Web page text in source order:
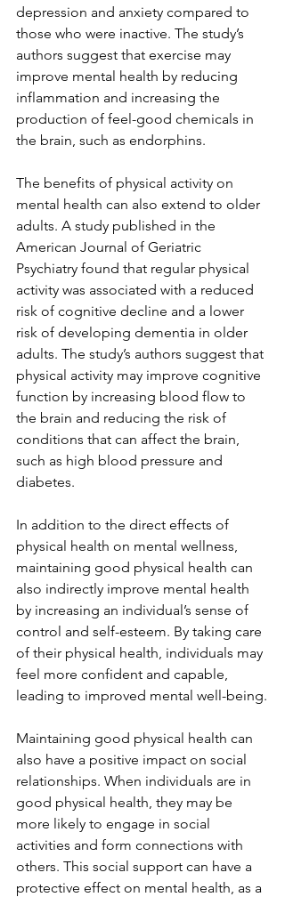
depression and anxiety compared to
those who were inactive. The study’s
authors suggest that exercise may
improve mental health by reducing
inflammation and increasing the
production of feel-good chemicals in
the brain, such as endorphins.
The benefits of physical activity on
mental health can also extend to older
adults. A study published in the
American Journal of Geriatric
Psychiatry found that regular physical
activity was associated with a reduced
risk of cognitive decline and a lower
risk of developing dementia in older
adults. The study’s authors suggest that
physical activity may improve cognitive
function by increasing blood flow to
the brain and reducing the risk of
conditions that can affect the brain,
such as high blood pressure and
diabetes.
In addition to the direct effects of
physical health on mental wellness,
maintaining good physical health can
also indirectly improve mental health
by increasing an individual’s sense of
control and self-esteem. By taking care
of their physical health, individuals may
feel more confident and capable,
leading to improved mental well-being.
Maintaining good physical health can
also have a positive impact on social
relationships. When individuals are in
good physical health, they may be
more likely to engage in social
activities and form connections with
others. This social support can have a
protective effect on mental health, as a